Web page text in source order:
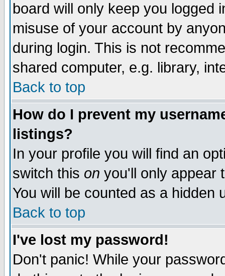
board will only keep you logged
misuse of your account by
during login. This is not
shared computer, e.g. library,
Back to top
How do I prevent my
listings?
In your profile you will find an
switch this on you'll only appear
You will be counted as a hidden
Back to top
I've lost my password!
Don't panic! While your